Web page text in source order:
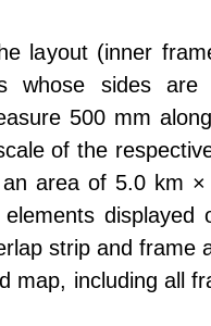
layout (inner
whose sides
500 mm
of the
area of 5.0 km
strip and frame
map, including all